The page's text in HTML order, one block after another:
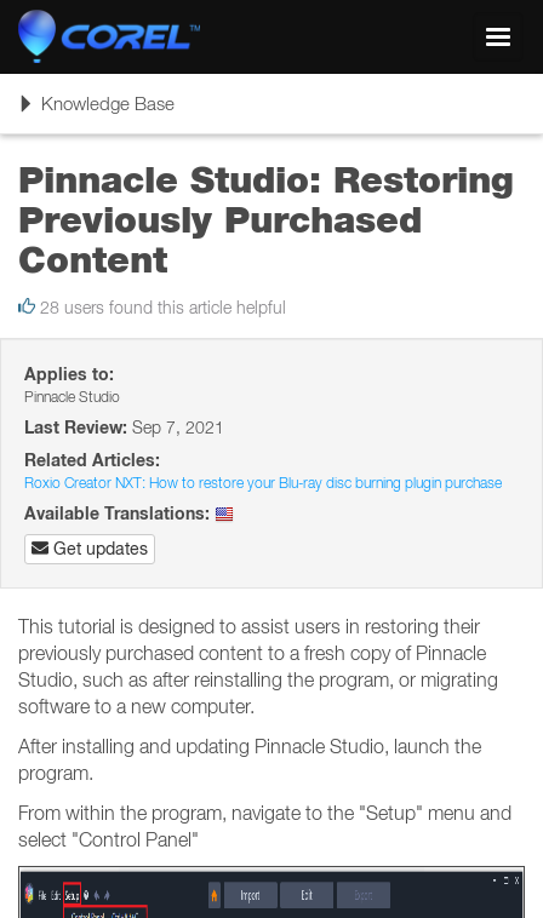
ToggleKnowledge Base
Pinnacle Studio: Restoring
Previously Purchased
Content
28 users found this article helpful
Applies to:
Pinnacle Studio
Last Review: Sep 7, 2021
Related Articles:
Roxio Creator NXT: How to restore your Blu-ray disc burning plugin purchase
Available Translations:
Get updates
This tutorial is designed to assist users in restoring their
previously purchased content to a fresh copy of Pinnacle
Studio, such as after reinstalling the program, or migrating
software to a new computer.
After installing and updating Pinnacle Studio, launch the
program.
From within the program, navigate to the "Setup" menu and
select "Control Panel"